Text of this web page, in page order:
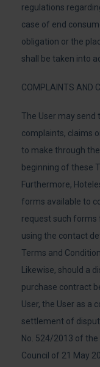
regulations
case of end
obligation or the
shall be taken into
COMPLAINTS AND
The User may send
complaints, claims
to make through
beginning of these
Furthermore,
forms available to
request such forms
using the contact
Terms and
Likewise, should a
purchase contract
User, the User as a
settlement of
No. 524/2013 of
Council of 21 May